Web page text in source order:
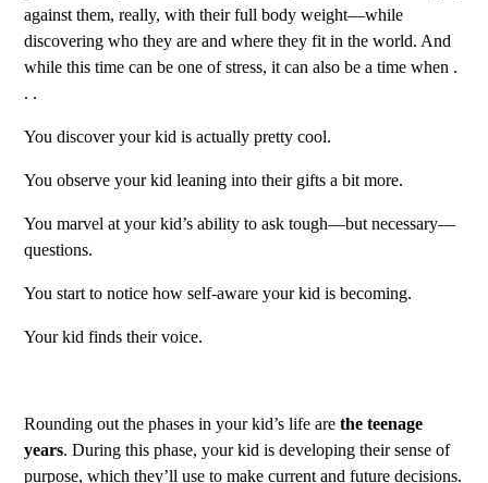
against them, really, with their full body weight—while
discovering who they are and where they fit in the world. And
while this time can be one of stress, it can also be a time when .
. .
You discover your kid is actually pretty cool.
You observe your kid leaning into their gifts a bit more.
You marvel at your kid’s ability to ask tough—but necessary—
questions.
You start to notice how self-aware your kid is becoming.
Your kid finds their voice.
Rounding out the phases in your kid’s life are the teenage
years. During this phase, your kid is developing their sense of
purpose, which they’ll use to make current and future decisions.